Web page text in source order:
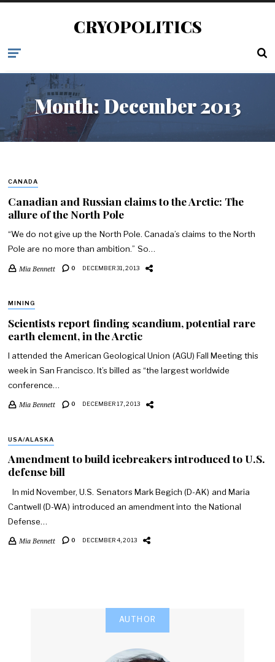
CRYOPOLITICS
Month:December 2013
CANADA
Canadian and Russian claims to the Arctic: The
allure of the North Pole
“We do not give up the North Pole. Canada’s claims to the North
Pole are no more than ambition.” So…
Mia Bennett 0 DECEMBER 31, 2013
MINING
Scientists report finding scandium, potential rare
earth element, in the Arctic
I attended the American Geological Union (AGU) Fall Meeting this
week in San Francisco. It’s billed as “the largest worldwide
conference…
Mia Bennett 0 DECEMBER 17, 2013
USA/ALASKA
Amendment to build icebreakers introduced to U.S.
defense bill
In mid November, U.S. Senators Mark Begich (D-AK) and Maria
Cantwell (D-WA) introduced an amendment into the National
Defense…
Mia Bennett 0 DECEMBER 4, 2013
AUTHOR